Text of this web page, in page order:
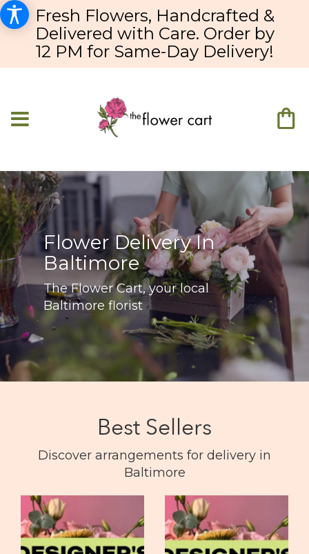
Fresh Flowers, Handcrafted &
Delivered with Care. Order by
12 PM for Same-Day Delivery!
Flower Delivery In
Baltimore
The Flower Cart, your local
Baltimore florist
Best Sellers
Discover arrangements for delivery in
Baltimore